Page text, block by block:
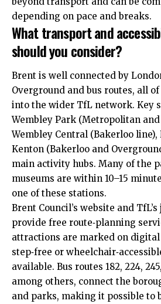
depending on pace and breaks.
What transport and
should you consider?
Brent is well connected by
Overground and bus routes, all
into the wider TfL network. Key
Wembley Park (Metropolitan and
Wembley Central (Bakerloo line),
Kenton (Bakerloo and
main activity hubs. Many of the
museums are within 10–15
one of these stations.
Brent Council’s website and
provide free route‑planning
attractions are marked on
step‑free or
available. Bus routes 182, 224,
among others, connect the
and parks, making it possible to